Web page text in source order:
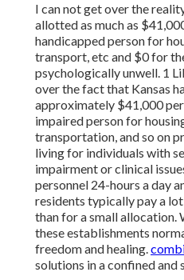
I can not get over the
allotted as much as
handicapped person for
transport, etc and $0 for
psychologically unwell. 1
over the fact that Kansas
approximately $41,000
impaired person for
transportation, and so on
living for individuals with
impairment or clinical
personnel 24-hours a day
residents typically pay a
than for a small allocation.
these establishments
freedom and healing.
solutions in a confined and